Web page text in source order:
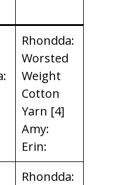
Rhondda:
Worsted
Weight
Cotton
Yarn [4]
Amy:
Erin:
Rhondda: